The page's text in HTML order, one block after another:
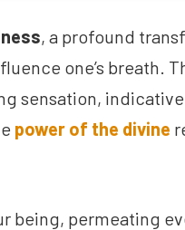
, a profound
one’s breath.
sensation,
power of the divine
being, permeating